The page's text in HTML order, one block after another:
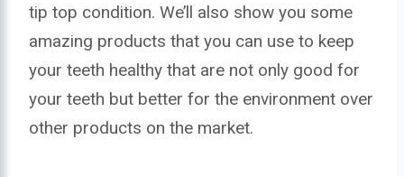
tip top condition. We’ll also show you some
amazing products that you can use to keep
your teeth healthy that are not only good for
your teeth but better for the environment over
other products on the market.